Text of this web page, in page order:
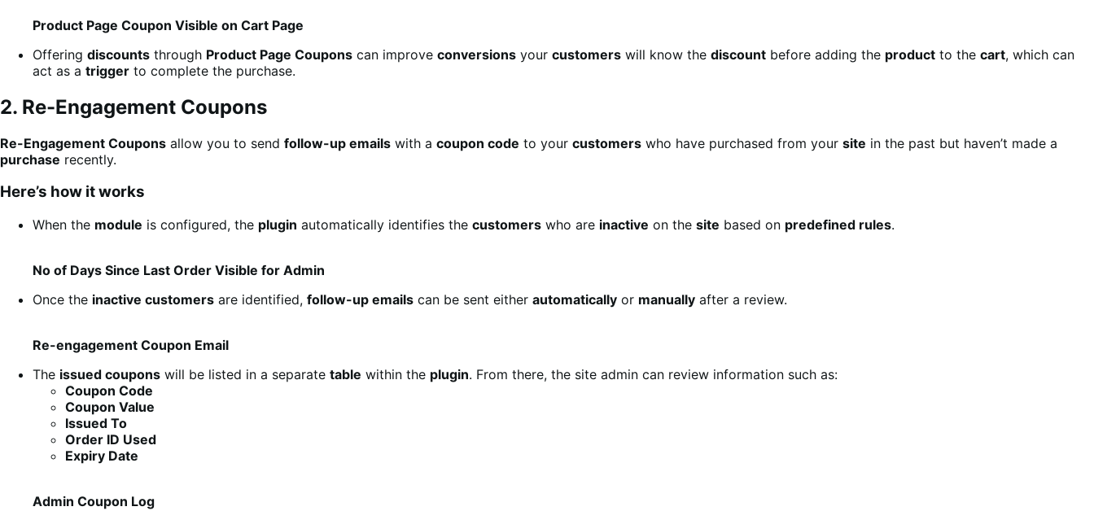
Product Page Coupon Visible on Cart Page
Offering discounts through Product Page Coupons can improve conversions your customers will know the discount before adding the product to the cart, which can
act as a trigger to complete the purchase.
2. Re-Engagement Coupons
Re-Engagement Coupons allow you to send follow-up emails with a coupon code to your customers who have purchased from your site in the past but haven’t made a
purchase recently.
Here’s how it works
When the module is configured, the plugin automatically identifies the customers who are inactive on the site based on predefined rules.
No of Days Since Last Order Visible for Admin
Once the inactive customers are identified, follow-up emails can be sent either automatically or manually after a review.
Re-engagement Coupon Email
The issued coupons will be listed in a separate table within the plugin. From there, the site admin can review information such as:
Coupon Code
Coupon Value
Issued To
Order ID Used
Expiry Date
Admin Coupon Log